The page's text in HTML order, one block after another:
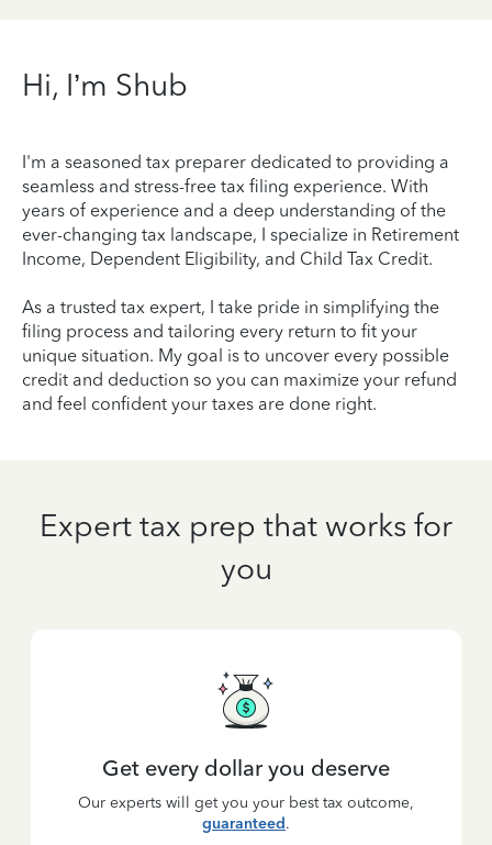
Hi, I’m Shub
I'm a seasoned tax preparer dedicated to providing a
seamless and stress-free tax filing experience. With
years of experience and a deep understanding of the
ever-changing tax landscape, I specialize in Retirement
Income, Dependent Eligibility, and Child Tax Credit.
As a trusted tax expert, I take pride in simplifying the
filing process and tailoring every return to fit your
unique situation. My goal is to uncover every possible
credit and deduction so you can maximize your refund
and feel confident your taxes are done right.
Expert tax prep that works for
you
Get every dollar you deserve
Our experts will get you your best tax outcome,
guaranteed.